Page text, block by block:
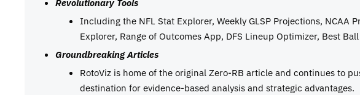
Revolutionary Tools
Including the NFL Stat Explorer, Weekly GLSP Projections, NCAA
Explorer, Range of Outcomes App, DFS Lineup Optimizer, Best
Groundbreaking Articles
RotoViz is home of the original Zero-RB article and continues to
destination for evidence-based analysis and strategic advantages.